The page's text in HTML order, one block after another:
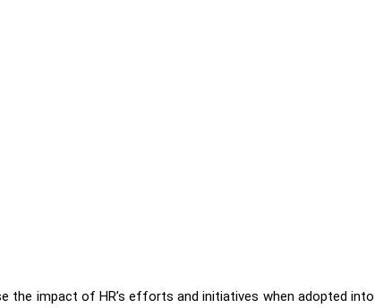
the impact of HR’s efforts and initiatives when adopted into